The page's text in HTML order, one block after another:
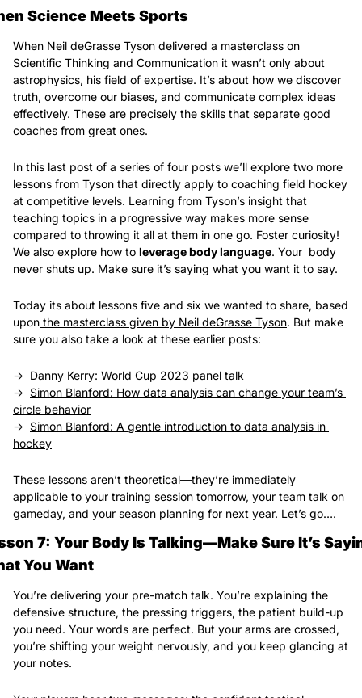
Science Meets Sports
When Neil deGrasse Tyson delivered a masterclass on
Scientific Thinking and Communication it wasn’t only about
astrophysics, his field of expertise. It’s about how we discover
truth, overcome our biases, and communicate complex ideas
effectively. These are precisely the skills that separate good
coaches from great ones.
In this last post of a series of four posts we’ll explore two more
lessons from Tyson that directly apply to coaching field hockey
at competitive levels. Learning from Tyson’s insight that
teaching topics in a progressive way makes more sense
compared to throwing it all at them in one go. Foster curiosity!
We also explore how to leverage body language. Your  body
never shuts up. Make sure it’s saying what you want it to say.
Today its about lessons five and six we wanted to share, based
upon the masterclass given by Neil deGrasse Tyson. But make
sure you also take a look at these earlier posts:
→ Danny Kerry: World Cup 2023 panel talk
→ Simon Blanford: How data analysis can change your team’s
circle behavior
→ Simon Blanford: A gentle introduction to data analysis in
hockey
These lessons aren’t theoretical—they’re immediately
applicable to your training session tomorrow, your team talk on
gameday, and your season planning for next year. Let’s go….
7: Your Body Is Talking—Make Sure It’s
You Want
You’re delivering your pre-match talk. You’re explaining the
defensive structure, the pressing triggers, the patient build-up
you need. Your words are perfect. But your arms are crossed,
you’re shifting your weight nervously, and you keep glancing at
your notes.